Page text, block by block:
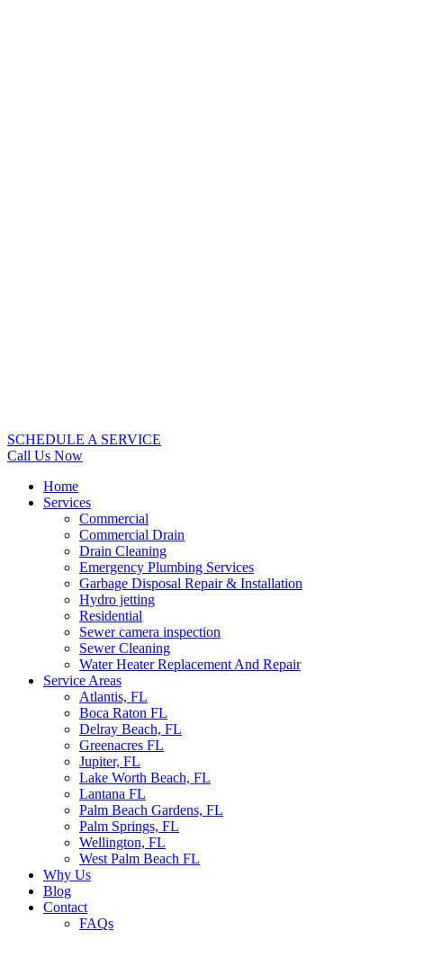
SCHEDULE A SERVICE
Call Us Now
Home
Services
Commercial
Commercial Drain
Drain Cleaning
Emergency Plumbing Services
Garbage Disposal Repair & Installation
Hydro jetting
Residential
Sewer camera inspection
Sewer Cleaning
Water Heater Replacement And Repair
Service Areas
Atlantis, FL
Boca Raton FL
Delray Beach, FL
Greenacres FL
Jupiter, FL
Lake Worth Beach, FL
Lantana FL
Palm Beach Gardens, FL
Palm Springs, FL
Wellington, FL
West Palm Beach FL
Why Us
Blog
Contact
FAQs